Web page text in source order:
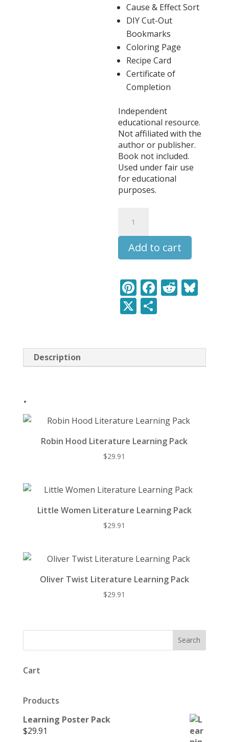
Cause & Effect Sort
DIY Cut-Out
Bookmarks
Coloring Page
Recipe Card
Certificate of
Completion
Independent
educational resource.
Not affiliated with the
author or publisher.
Book not included.
Used under fair use
for educational
purposes.
House
on
the
Prairie
Learning
Pack
quantity
Add to cart
Pi
nt
er
st
F
o
o
R
t y
X
e
Description
.
Robin Hood Literature Learning Pack
$29.91
Little Women Literature Learning Pack
$29.91
Oliver Twist Literature Learning Pack
$29.91
Cart
Products
Learning Poster Pack
$29.91